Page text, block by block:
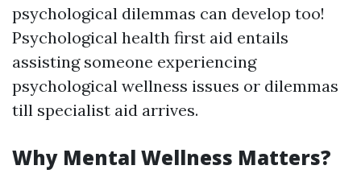
psychological dilemmas can develop too!
Psychological health first aid entails
assisting someone experiencing
psychological wellness issues or dilemmas
till specialist aid arrives.
Why Mental Wellness Matters?